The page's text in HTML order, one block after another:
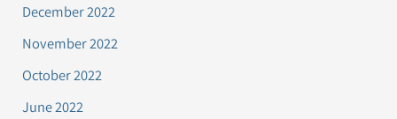
December 2022
November 2022
October 2022
June 2022